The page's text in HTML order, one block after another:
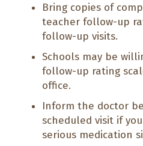
Bring copies of
teacher follow-up
follow-up visits.
Schools may be
follow-up rating
office.
Inform the doctor
scheduled visit if
serious medication